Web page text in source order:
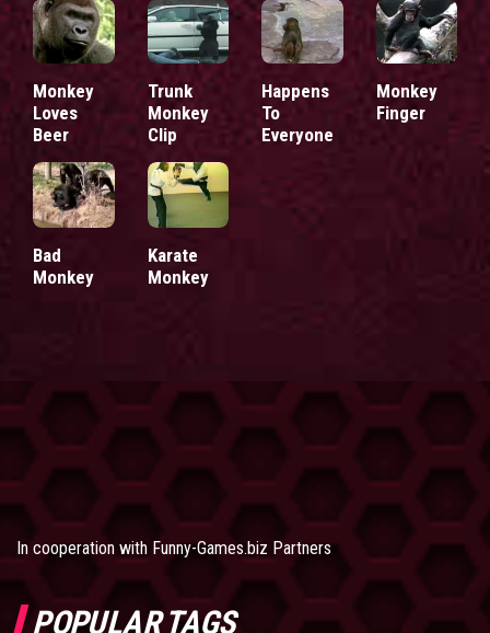
Monkey
Loves
Beer
Trunk
Monkey
Clip
Happens
To
Everyone
Monkey
Finger
Bad
Monkey
Karate
Monkey
In cooperation with Funny-Games.biz Partners
POPULAR TAGS